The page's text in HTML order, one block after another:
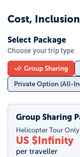
Cost,
Select Package
Choose your trip type
Group Sharing
Private Option (All-
Group Sharing
Helicopter Tour
US $Infinity
per traveller